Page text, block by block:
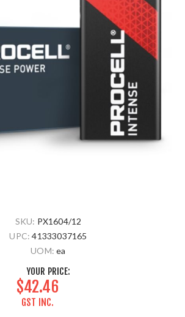
SKU: PX1604/12
UPC: 41333037165
UOM: ea
YOUR PRICE:
$42.46
GST INC.